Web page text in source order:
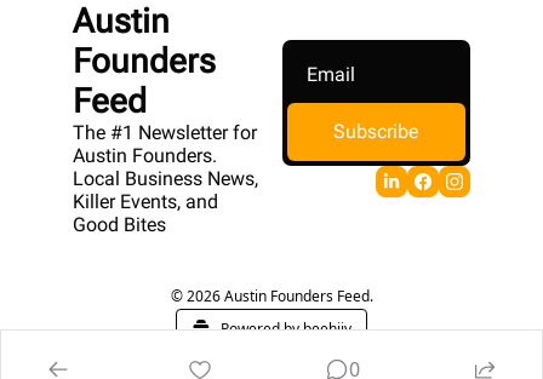
Austin
Founders
Feed
The #1 Newsletter for
Austin Founders.
Local Business News,
Killer Events, and
Good Bites
Subscribe
© 2026 Austin Founders Feed.
Powered by beehiiv
0